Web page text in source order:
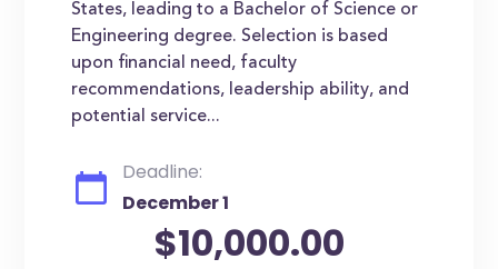
States, leading to a Bachelor of Science or
Engineering degree. Selection is based
upon financial need, faculty
recommendations, leadership ability, and
potential service...
Deadline:
December 1
$10,000.00